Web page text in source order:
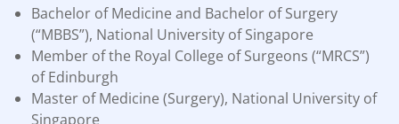
Bachelor of Medicine and Bachelor of Surgery
(“MBBS”), National University of Singapore
Member of the Royal College of Surgeons (“MRCS”)
of Edinburgh
Master of Medicine (Surgery), National University of
Singapore